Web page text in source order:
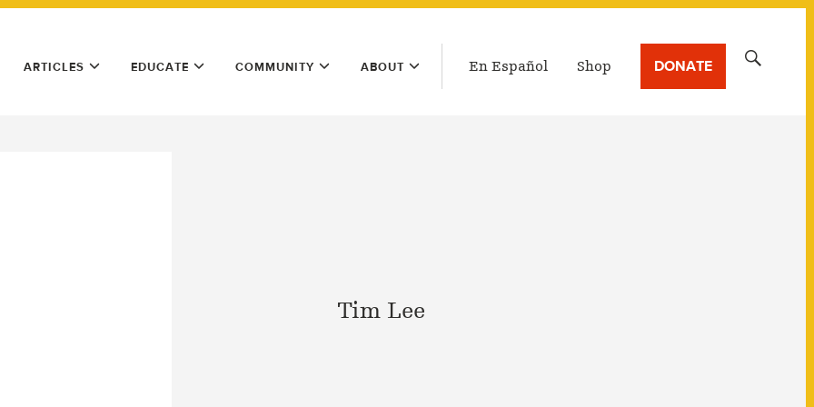
ARTICLES EDUCATE COMMUNITY ABOUT En Español Shop DONATE
Tim Lee